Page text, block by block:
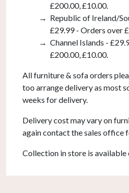
£200.00, £10.00.
Republic of Ireland/
£29.99 - Orders over
Channel Islands -
£200.00, £10.00.
All furniture & sofa orders
too arrange delivery as most
weeks for delivery.
Delivery cost may vary on
again contact the sales office
Collection in store is available